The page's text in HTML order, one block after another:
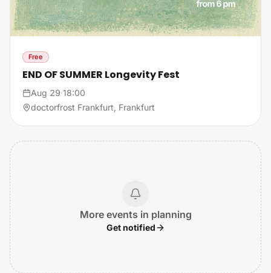
Free
END OF SUMMER Longevity Fest
Aug 29·18:00
doctorfrost Frankfurt, Frankfurt
More events in planning
Get notified